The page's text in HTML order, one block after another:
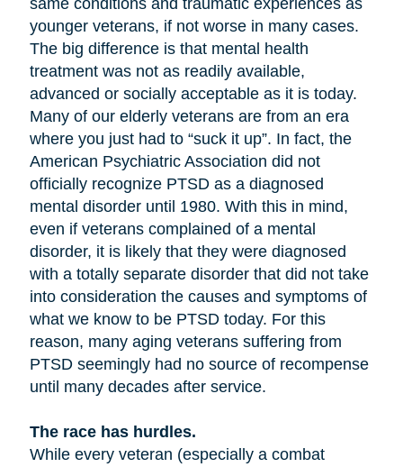
same conditions and traumatic experiences as
younger veterans, if not worse in many cases.
The big difference is that mental health
treatment was not as readily available,
advanced or socially acceptable as it is today.
Many of our elderly veterans are from an era
where you just had to “suck it up”. In fact, the
American Psychiatric Association did not
officially recognize PTSD as a diagnosed
mental disorder until 1980. With this in mind,
even if veterans complained of a mental
disorder, it is likely that they were diagnosed
with a totally separate disorder that did not take
into consideration the causes and symptoms of
what we know to be PTSD today. For this
reason, many aging veterans suffering from
PTSD seemingly had no source of recompense
until many decades after service.
The race has hurdles.
While every veteran (especially a combat